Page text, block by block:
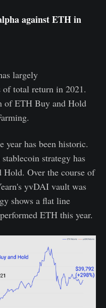
against ETH in
largely
total return in 2021.
of ETH Buy and Hold
year has been historic.
strategy has
Over the course of
yvDAI vault was
shows a flat line
ETH this year.